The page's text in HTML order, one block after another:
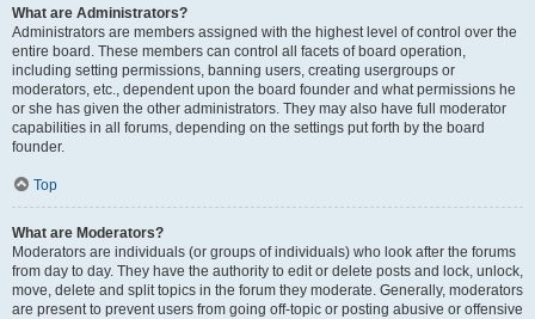
What are Administrators?
Administrators are members assigned with the highest level of control over the
entire board. These members can control all facets of board operation,
including setting permissions, banning users, creating usergroups or
moderators, etc., dependent upon the board founder and what permissions he
or she has given the other administrators. They may also have full moderator
capabilities in all forums, depending on the settings put forth by the board
founder.
Top
What are Moderators?
Moderators are individuals (or groups of individuals) who look after the forums
from day to day. They have the authority to edit or delete posts and lock, unlock,
move, delete and split topics in the forum they moderate. Generally, moderators
are present to prevent users from going off-topic or posting abusive or offensive